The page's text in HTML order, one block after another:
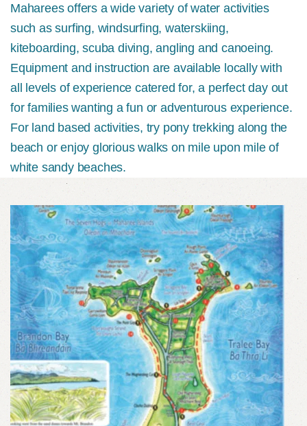
Maharees offers a wide variety of water activities
such as surfing, windsurfing, waterskiing,
kiteboarding, scuba diving, angling and canoeing.
Equipment and instruction are available locally with
all levels of experience catered for, a perfect day out
for families wanting a fun or adventurous experience.
For land based activities, try pony trekking along the
beach or enjoy glorious walks on mile upon mile of
white sandy beaches.